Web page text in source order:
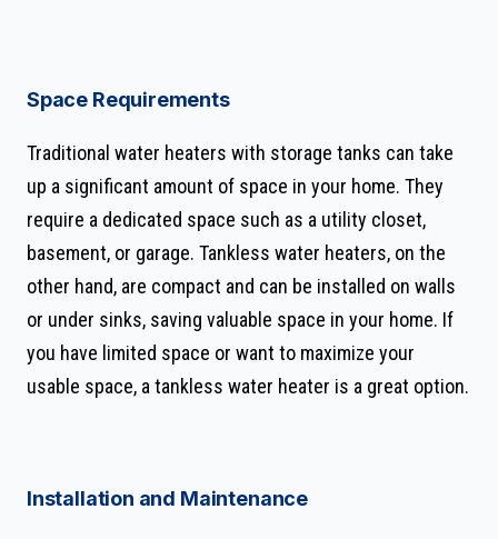
Space Requirements
Traditional water heaters with storage tanks can take
up a significant amount of space in your home. They
require a dedicated space such as a utility closet,
basement, or garage. Tankless water heaters, on the
other hand, are compact and can be installed on walls
or under sinks, saving valuable space in your home. If
you have limited space or want to maximize your
usable space, a tankless water heater is a great option.
Installation and Maintenance